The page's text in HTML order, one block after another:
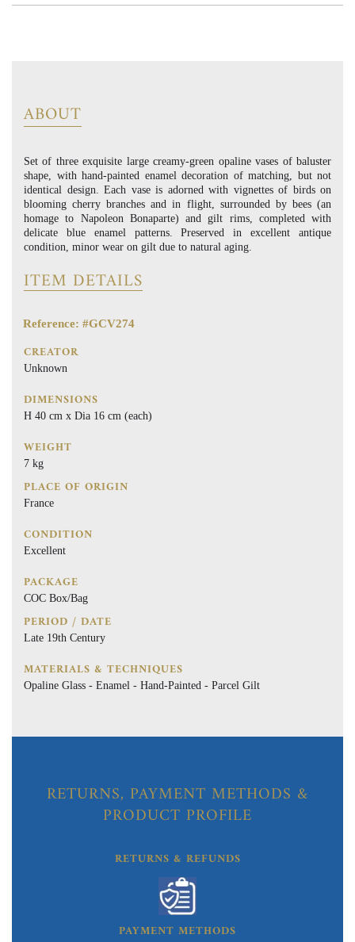
ABOUT
Set of three exquisite large creamy-green opaline vases of baluster
shape, with hand-painted enamel decoration of matching, but not
identical design. Each vase is adorned with vignettes of birds on
blooming cherry branches and in flight, surrounded by bees (an
homage to Napoleon Bonaparte) and gilt rims, completed with
delicate blue enamel patterns. Preserved in excellent antique
condition, minor wear on gilt due to natural aging.
ITEM DETAILS
Reference: #GCV274
CREATOR
Unknown
DIMENSIONS
H 40 cm x Dia 16 cm (each)
WEIGHT
7 kg
PLACE OF ORIGIN
France
CONDITION
Excellent
PACKAGE
COC Box/Bag
PERIOD / DATE
Late 19th Century
MATERIALS & TECHNIQUES
Opaline Glass - Enamel - Hand-Painted - Parcel Gilt
RETURNS, PAYMENT METHODS &
PRODUCT PROFILE
RETURNS & REFUNDS
PAYMENT METHODS